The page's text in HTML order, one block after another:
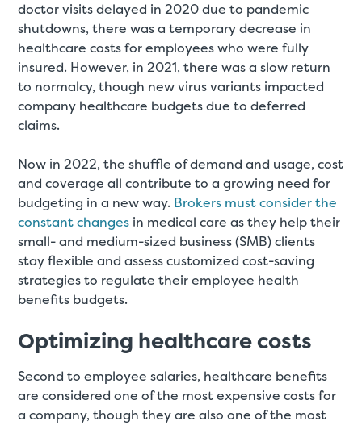
doctor visits delayed in 2020 due to pandemic
shutdowns, there was a temporary decrease in
healthcare costs for employees who were fully
insured. However, in 2021, there was a slow return
to normalcy, though new virus variants impacted
company healthcare budgets due to deferred
claims.
Now in 2022, the shuffle of demand and usage, cost
and coverage all contribute to a growing need for
budgeting in a new way. Brokers must consider the
constant changes in medical care as they help their
small- and medium-sized business (SMB) clients
stay flexible and assess customized cost-saving
strategies to regulate their employee health
benefits budgets.
Optimizing healthcare costs
Second to employee salaries, healthcare benefits
are considered one of the most expensive costs for
a company, though they are also one of the most